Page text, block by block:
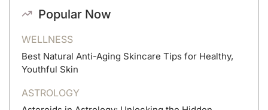
Popular Now
WELLNESS
Best Natural Anti-Aging Skincare Tips for Healthy,
Youthful Skin
ASTROLOGY